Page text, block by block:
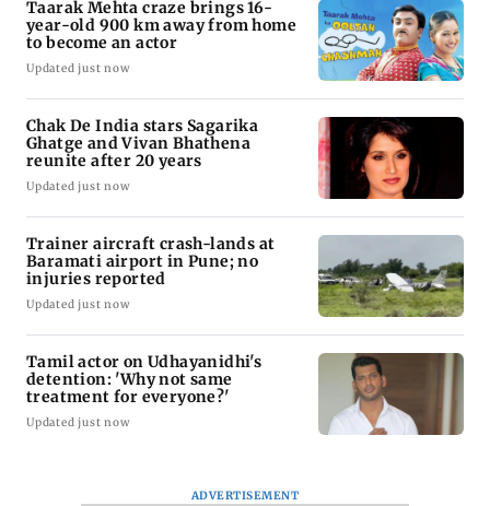
Taarak Mehta craze brings 16-
year-old 900 km away from home
to become an actor
Updated just now
Chak De India stars Sagarika
Ghatge and Vivan Bhathena
reunite after 20 years
Updated just now
Trainer aircraft crash-lands at
Baramati airport in Pune; no
injuries reported
Updated just now
Tamil actor on Udhayanidhi's
detention: 'Why not same
treatment for everyone?'
Updated just now
ADVERTISEMENT